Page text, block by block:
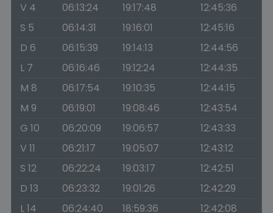
V 4
06:13:24 19:17:48
12:45:36
S 5
06:14:31 19:16:01
12:45:16
D 6
06:15:39 19:14:13
12:44:56
L 7
06:16:46 19:12:24
12:44:35
M 8
06:17:54 19:10:35
12:44:15
M 9
06:19:01 19:08:46
12:43:54
G 10
06:20:09 19:06:57
12:43:33
V 11
06:21:17 19:05:07
12:43:12
S 12
06:22:24 19:03:17
12:42:51
D 13
06:23:32 19:01:26
12:42:29
L 14
06:24:40 18:59:36
12:42:08